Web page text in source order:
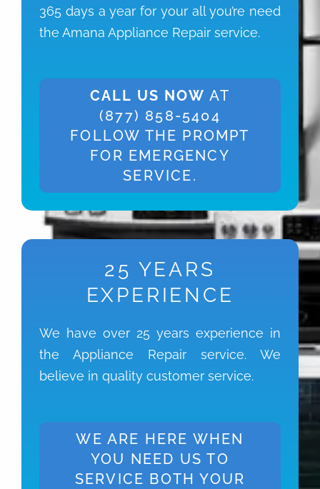
365 days a year for your all you’re need
the Amana Appliance Repair service.
CALL US NOW AT
(877) 858-5404
FOLLOW THE PROMPT
FOR EMERGENCY
SERVICE.
25 YEARS
EXPERIENCE
We have over 25 years experience in
the Appliance Repair service. We
believe in quality customer service.
WE ARE HERE WHEN
YOU NEED US TO
SERVICE BOTH YOUR